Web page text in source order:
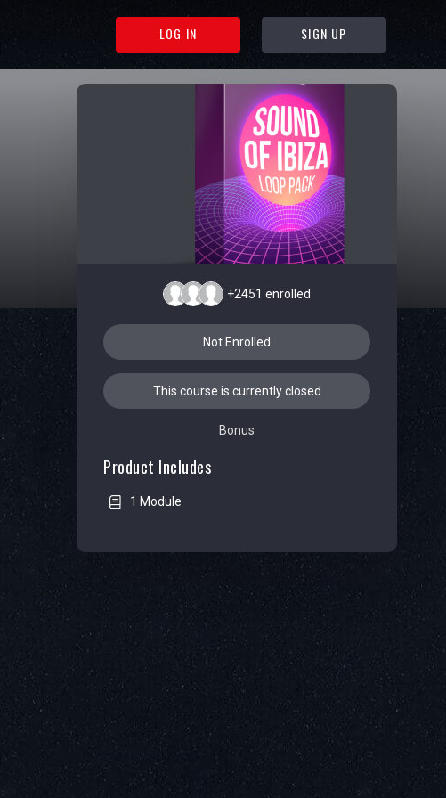
LOG IN SIGN UP
+2451 enrolled
Not Enrolled
This course is currently closed
Bonus
Product Includes
1 Module